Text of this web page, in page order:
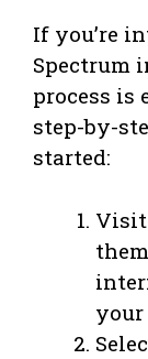
If you’re
Spectrum
process is
step-by-
started:
Visit
your